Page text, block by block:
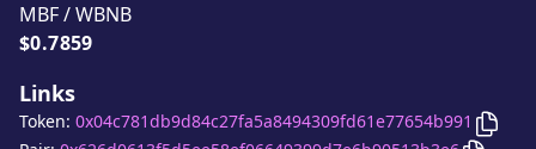
MBF/WBNB
Price:
$0.7859
Links
Token: 0x04c781db9d84c27fa5a8494309fd61e77654b991 Copy